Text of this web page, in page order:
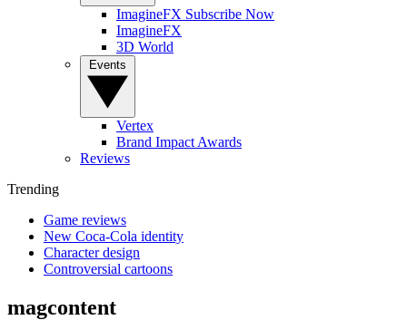
ImagineFX Subscribe Now
ImagineFX
3D World
Vertex
Brand Impact Awards
Reviews
Trending
Game reviews
New Coca-Cola identity
Character design
Controversial cartoons
magcontent